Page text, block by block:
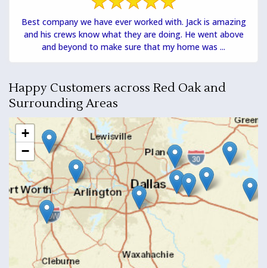
Best company we have ever worked with. Jack is amazing
and his crews know what they are doing. He went above
and beyond to make sure that my home was ...
Happy Customers across Red Oak and
Surrounding Areas
+
−